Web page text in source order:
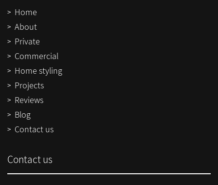
Home
About
Private
Commercial
Home styling
Projects
Reviews
Blog
Contact us
Contact us